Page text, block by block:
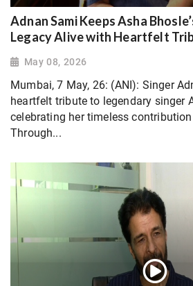
Adnan Sami Keeps Asha
Legacy Alive with Heartfelt
May 08, 2026
Mumbai, 7 May, 26: (ANI): Singer
heartfelt tribute to legendary singer
celebrating her timeless
Through...